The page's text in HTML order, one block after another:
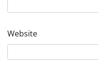
Website